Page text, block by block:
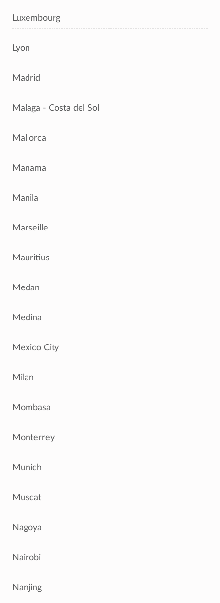
Luxembourg
Lyon
Madrid
Malaga - Costa del Sol
Mallorca
Manama
Manila
Marseille
Mauritius
Medan
Medina
Mexico City
Milan
Mombasa
Monterrey
Munich
Muscat
Nagoya
Nairobi
Nanjing